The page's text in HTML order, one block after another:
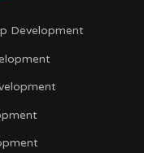
Development